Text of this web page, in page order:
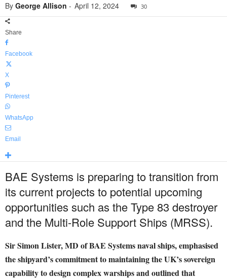
By George Allison - April 12, 2024 30
Share
Facebook
X
Pinterest
WhatsApp
Email
BAE Systems is preparing to transition from
its current projects to potential upcoming
opportunities such as the Type 83 destroyer
and the Multi-Role Support Ships (MRSS).
Sir Simon Lister, MD of BAE Systems naval ships, emphasised
the shipyard’s commitment to maintaining the UK’s sovereign
capability to design complex warships and outlined that